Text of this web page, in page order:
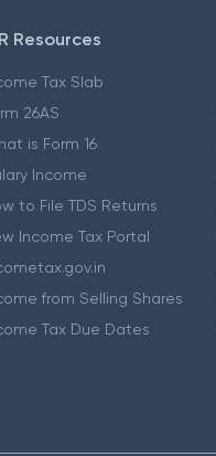
Resources
Tax Slab
26AS
is Form 16
Income
to File TDS Returns
Income Tax Portal
from Selling Shares
Tax Due Dates